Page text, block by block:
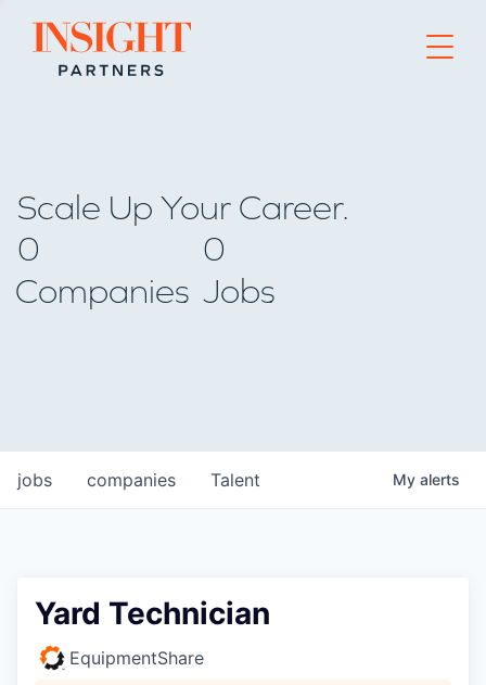
Go to home page
Scale Up Your Career.
0
Companies
0
Jobs
jobs companies Talent My alerts
Yard Technician
EquipmentShare